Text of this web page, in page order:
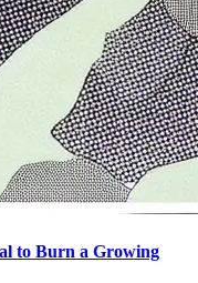
to Burn a Growing